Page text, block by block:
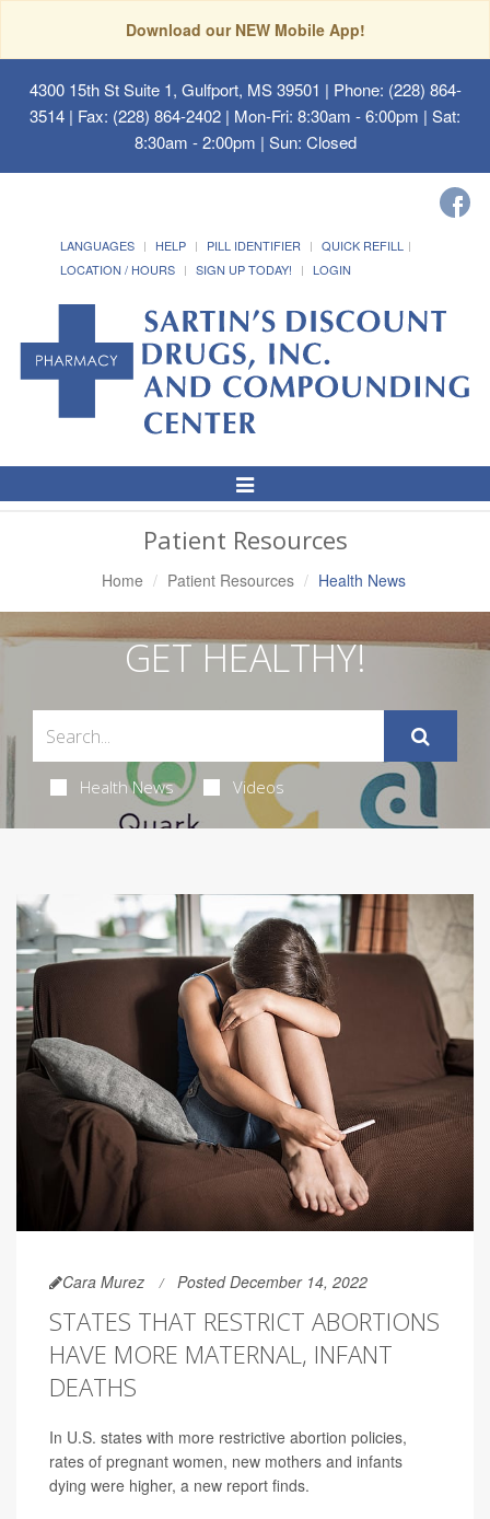
Download our NEW Mobile App!
4300 15th St Suite 1, Gulfport, MS 39501 | Phone: (228) 864-
3514 | Fax: (228) 864-2402 | Mon-Fri: 8:30am - 6:00pm | Sat:
8:30am - 2:00pm | Sun: Closed
LANGUAGES HELP PILL IDENTIFIER
QUICK REFILL
LOCATION / HOURS
SIGN UP TODAY! LOGIN
Toggle
Navigation
Patient Resources
Home Patient Resources Health News
GET HEALTHY!
Health News Videos
Cara Murez Posted December 14, 2022
STATES THAT RESTRICT ABORTIONS
HAVE MORE MATERNAL, INFANT
DEATHS
In U.S. states with more restrictive abortion policies,
rates of pregnant women, new mothers and infants
dying were higher, a new report finds.